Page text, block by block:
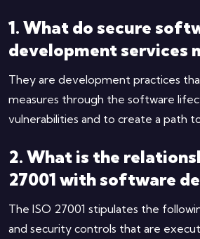
1. What do secure
development services
They are development practices
measures through the software
vulnerabilities and to create a path
2. What is the
27001 with software
The ISO 27001 stipulates the
and security controls that are